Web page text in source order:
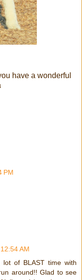
have a wonderful
PM
AM
of BLAST time with
around!! Glad to see